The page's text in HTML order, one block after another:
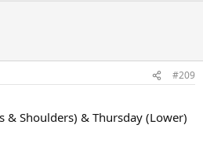
#209
& Shoulders) & Thursday (Lower)